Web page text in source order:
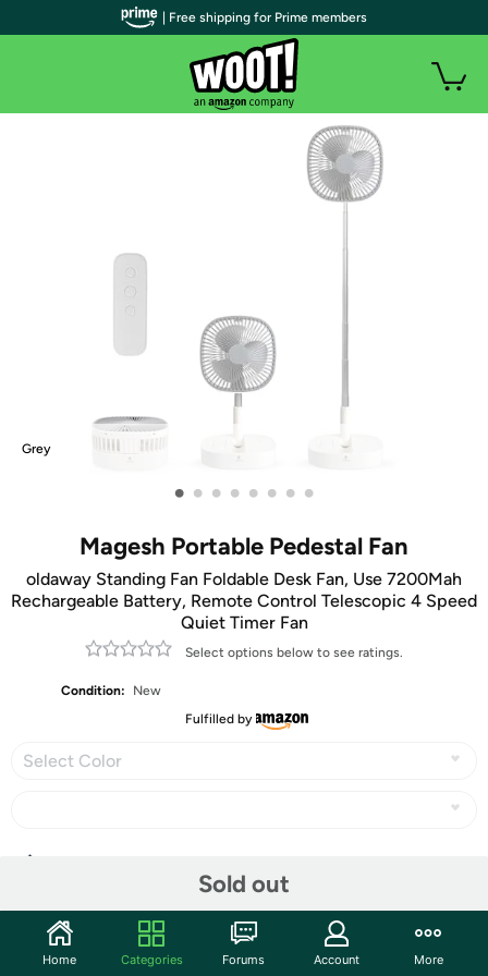
Grey
• • • • • • • •
Magesh Portable Pedestal Fan
oldaway Standing Fan Foldable Desk Fan, Use 7200Mah
Rechargeable Battery, Remote Control Telescopic 4 Speed
Quiet Timer Fan
Select options below to see ratings.
Condition:
New
Fulfilled by
Select Color
Sold out
Community
| Free shipping for Prime members
Home Categories Forums Account More